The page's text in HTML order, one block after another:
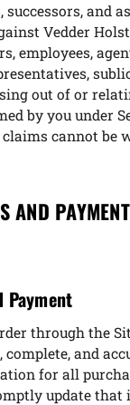
and
Vedder
employees,
out of or
by you under
cannot be
AND
Payment
through the
and
for all
update that